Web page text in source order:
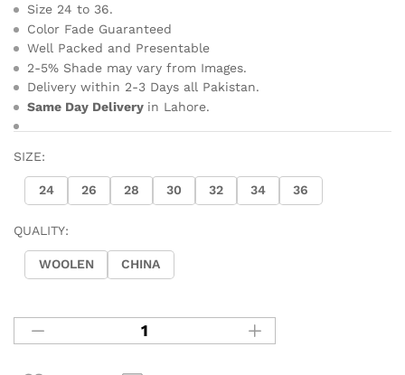
Size 24 to 36.
Color Fade Guaranteed
Well Packed and Presentable
2-5% Shade may vary from Images.
Delivery within 2-3 Days all Pakistan.
Same Day Delivery in Lahore.
SIZE:
24 26 28 30 32 34 36
QUALITY:
WOOLEN CHINA